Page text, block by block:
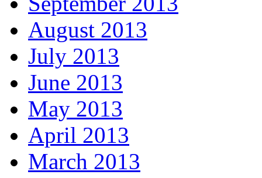
August 2013
July 2013
June 2013
May 2013
April 2013
March 2013